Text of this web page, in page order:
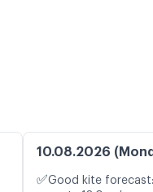
10.08.2026
✅Good kite forecast: